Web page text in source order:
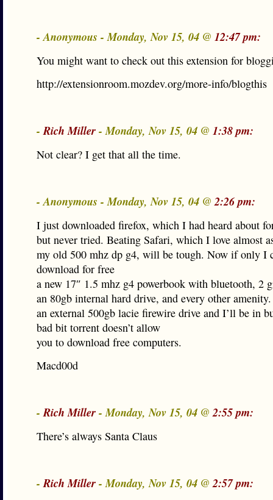
- Anonymous - Monday, Nov 15, 04 @ 12:47 pm:
You might want to check out this extension for
http://extensionroom.mozdev.org/more-info/blogthis
-Rich Miller- Monday, Nov 15, 04 @ 1:38 pm:
Not clear? I get that all the time.
- Anonymous - Monday, Nov 15, 04 @2:26 pm:
I just downloaded firefox, which I had heard about
but never tried. Beating Safari, which I love almost
my old 500 mhz dp g4, will be tough. Now if only I
download for free
a new 17″ 1.5 mhz g4 powerbook with bluetooth, 2
an 80gb internal hard drive, and every other
an external 500gb lacie firewire drive and I’ll be in
bad bit torrent doesn’t allow
you to download free computers.
Macd00d
-Rich Miller- Monday, Nov 15, 04 @2:55 pm:
There’s always Santa Claus
-Rich Miller- Monday, Nov 15, 04 @2:57 pm: